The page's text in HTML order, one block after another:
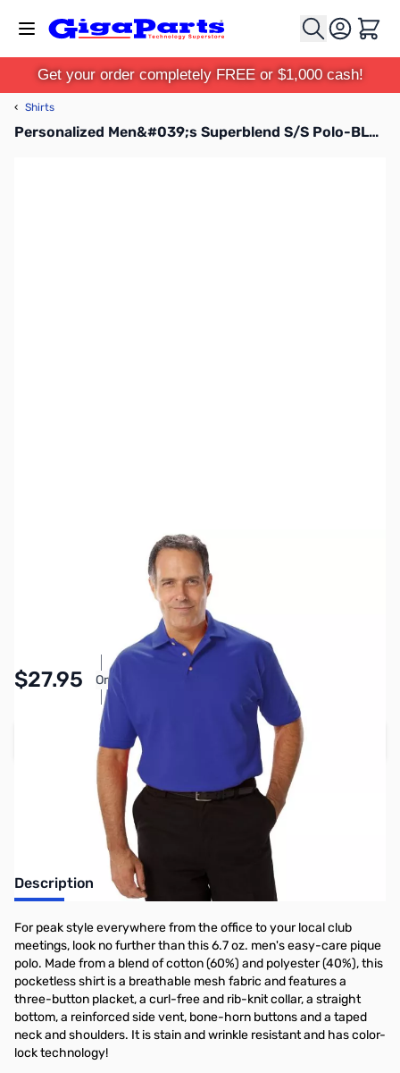
Cart
Get your order completely FREE or $1,000 cash!
‹ Shirts
Personalized Men&#039;s Superblend S/S Polo-BLU-3XL
$27.95 Or
Pay Over Time with Orders Over $50.00. Learn
Earn 27 Reward Points
Description
For peak style everywhere from the office to your local club
meetings, look no further than this 6.7 oz. men's easy-care pique
polo. Made from a blend of cotton (60%) and polyester (40%), this
pocketless shirt is a breathable mesh fabric and features a
three-button placket, a curl-free and rib-knit collar, a straight
bottom, a reinforced side vent, bone-horn buttons and a taped
neck and shoulders. It is stain and wrinkle resistant and has color-
lock technology!